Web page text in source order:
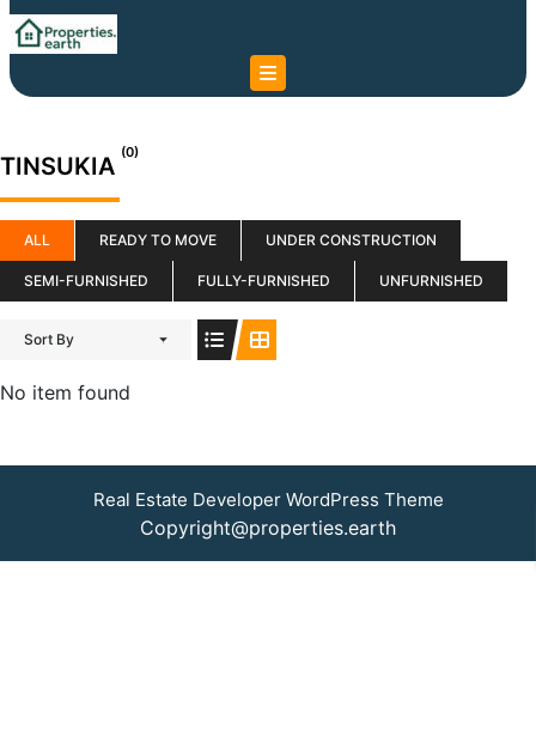
Skip
to
content
TINSUKIA (0)
ALL READY TO MOVE UNDER CONSTRUCTION
SEMI-FURNISHED FULLY-FURNISHED UNFURNISHED
Sort By
No item found
Real Estate Developer WordPress Theme
Copyright@properties.earth